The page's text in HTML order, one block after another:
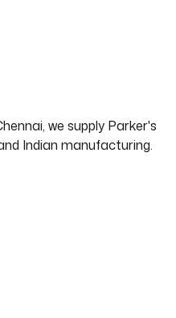
we supply Parker's
Indian manufacturing.